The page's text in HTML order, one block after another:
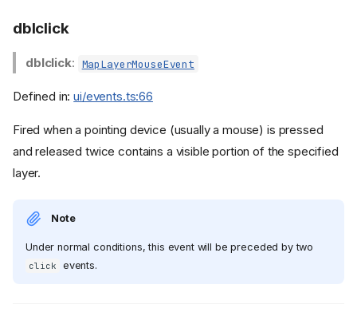
dblclick
dblclick: MapLayerMouseEvent
Defined in:ui/events.ts:66
Fired when a pointing device (usually a mouse) is pressed
and released twice contains a visible portion of the specified
layer.
Note
Under normal conditions, this event will be preceded by two
click events.